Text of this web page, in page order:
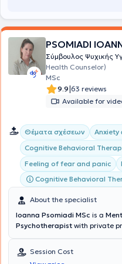
PSOMIADI
Σύμβουλος Ψυχικής
Health Counselor)
MSc
9.9|63 reviews
Available for
Θέματα σχέσεων
Anxiety
Cognitive Behavioral
Feeling of fear and panic
Cognitive Behavioral
About the specialist
Ioanna Psomiadi MSc is a
Psychotherapist with private
and possesses a
Behavioral Theory & Clinical
Session Cost